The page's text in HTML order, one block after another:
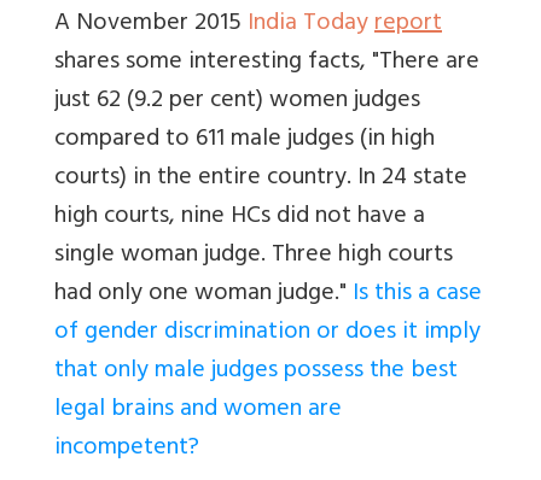
A November 2015 India Todayreport
shares some interesting facts, "There are
just 62 (9.2 per cent) women judges
compared to 611 male judges (in high
courts) in the entire country. In 24 state
high courts, nine HCs did not have a
single woman judge. Three high courts
had only one woman judge." Is this a case
of gender discrimination or does it imply
that only male judges possess the best
legal brains and women are
incompetent?